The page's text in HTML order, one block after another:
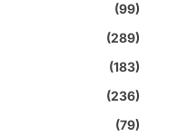
(99)
(289)
(183)
(236)
(79)